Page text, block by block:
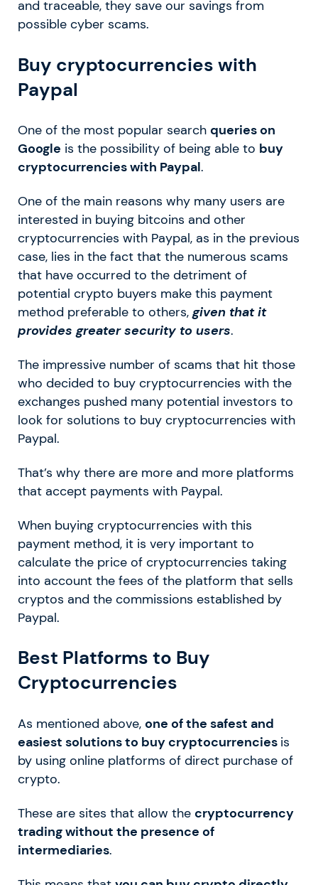
and traceable, they save our savings from
possible cyber scams.
Buy cryptocurrencies with
Paypal
One of the most popular search queries on
Google is the possibility of being able to buy
cryptocurrencies with Paypal.
One of the main reasons why many users are
interested in buying bitcoins and other
cryptocurrencies with Paypal, as in the previous
case, lies in the fact that the numerous scams
that have occurred to the detriment of
potential crypto buyers make this payment
method preferable to others, given that it
provides greater security to users.
The impressive number of scams that hit those
who decided to buy cryptocurrencies with the
exchanges pushed many potential investors to
look for solutions to buy cryptocurrencies with
Paypal.
That’s why there are more and more platforms
that accept payments with Paypal.
When buying cryptocurrencies with this
payment method, it is very important to
calculate the price of cryptocurrencies taking
into account the fees of the platform that sells
cryptos and the commissions established by
Paypal.
Best Platforms to Buy
Cryptocurrencies
As mentioned above, one of the safest and
easiest solutions to buy cryptocurrencies is
by using online platforms of direct purchase of
crypto.
These are sites that allow the cryptocurrency
trading without the presence of
intermediaries.